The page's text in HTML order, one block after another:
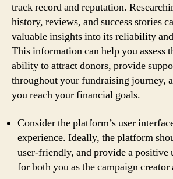
track record and reputation.
history, reviews, and success stories
valuable insights into its reliability
This information can help you assess
ability to attract donors, provide
throughout your fundraising journey,
you reach your financial goals.
Consider the platform’s user
experience. Ideally, the platform
user-friendly, and provide a positive
for both you as the campaign